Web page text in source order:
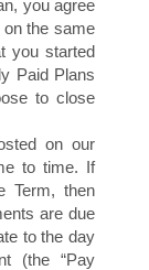
you agree
the same
you started
Paid Plans
to close
on our
to time. If
Term, then
are due
to the day
(the “Pay